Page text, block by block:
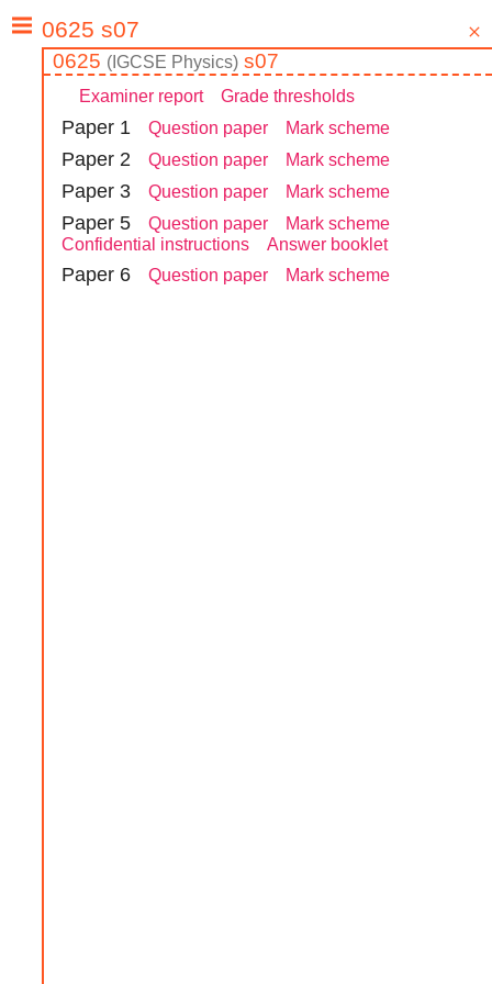
0625 ( IGCSE Physics) s07
Examiner report Grade thresholds
Paper 1 Question paper Mark scheme
Paper 2 Question paper Mark scheme
Paper 3 Question paper Mark scheme
Paper 5 Question paper
Mark scheme
Confidential instructions
Answer booklet
Paper 6 Question paper Mark scheme